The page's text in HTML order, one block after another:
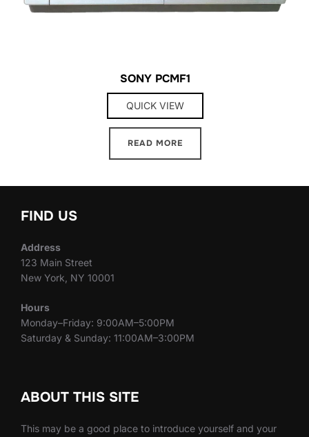
SONY PCMF1
QUICK VIEW
READ MORE
FIND US
Address
123 Main Street
New York, NY 10001
Hours
Monday–Friday: 9:00AM–5:00PM
Saturday & Sunday: 11:00AM–3:00PM
ABOUT THIS SITE
This may be a good place to introduce yourself and your